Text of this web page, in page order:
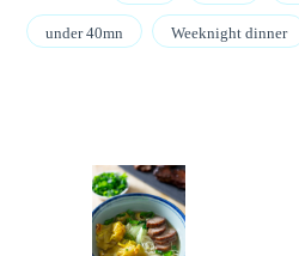
under 40mn Weeknight dinner